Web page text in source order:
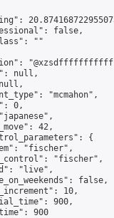
false,
""
null,
"mcmahon",
0,
42,
{
"fischer",
"fischer",
"live",
false,
10,
900,
900